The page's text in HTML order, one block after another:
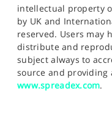
intellectual property
by UK and
reserved. Users may
distribute and
subject always to
source and providing
www.spreadex.com.